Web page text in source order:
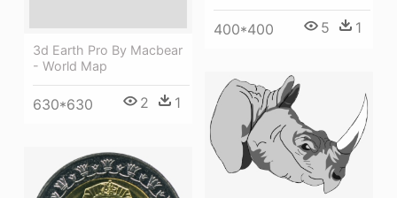
400*400 5 1
3d Earth Pro By Macbear
- World Map
630*630 2 1